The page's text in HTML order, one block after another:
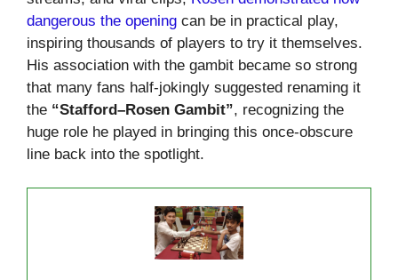
dangerous the opening can be in practical play,
inspiring thousands of players to try it themselves.
His association with the gambit became so strong
that many fans half-jokingly suggested renaming it
the “Stafford–Rosen Gambit”, recognizing the
huge role he played in bringing this once-obscure
line back into the spotlight.